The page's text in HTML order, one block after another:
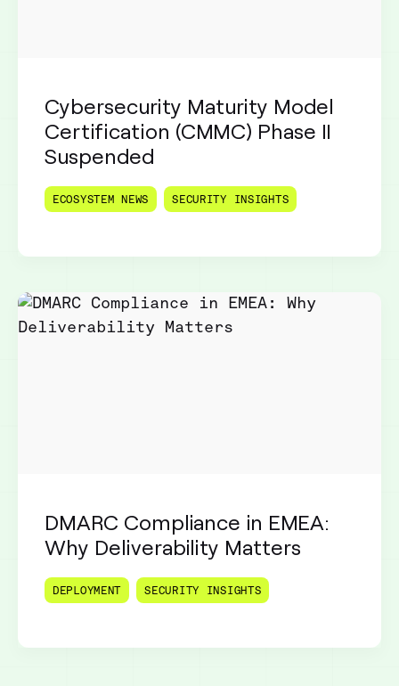
Cybersecurity Maturity Model
Certification (CMMC) Phase II
Suspended
ECOSYSTEM NEWS SECURITY INSIGHTS
DMARC Compliance in EMEA:
Why Deliverability Matters
DEPLOYMENT SECURITY INSIGHTS